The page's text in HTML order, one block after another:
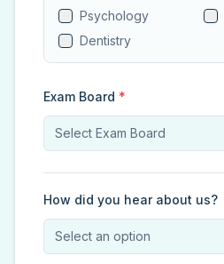
Psychology
Dentistry
Exam Board *
Select Exam Board
How did you hear about us?
Select an option